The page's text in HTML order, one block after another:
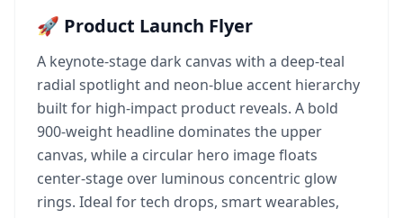
🚀 Product Launch Flyer
A keynote-stage dark canvas with a deep-teal
radial spotlight and neon-blue accent hierarchy
built for high-impact product reveals. A bold
900-weight headline dominates the upper
canvas, while a circular hero image floats
center-stage over luminous concentric glow
rings. Ideal for tech drops, smart wearables,